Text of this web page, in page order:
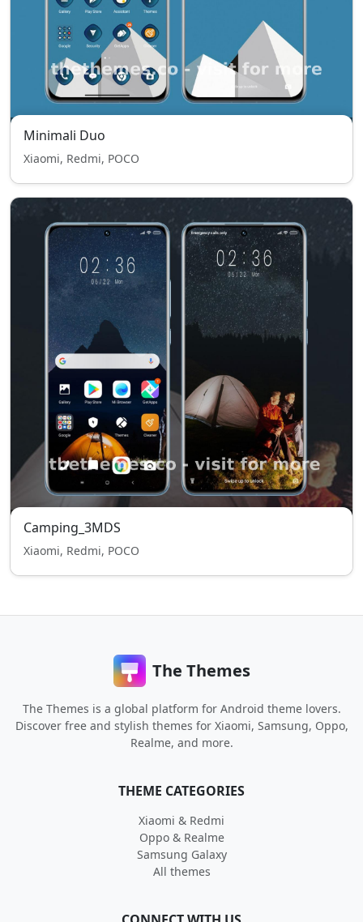
Minimali Duo
Xiaomi, Redmi, POCO
Camping_3MDS
Xiaomi, Redmi, POCO
The Themes
The Themes is a global platform for Android theme lovers.
Discover free and stylish themes for Xiaomi, Samsung, Oppo,
Realme, and more.
THEME CATEGORIES
Xiaomi & Redmi
Oppo & Realme
Samsung Galaxy
All themes